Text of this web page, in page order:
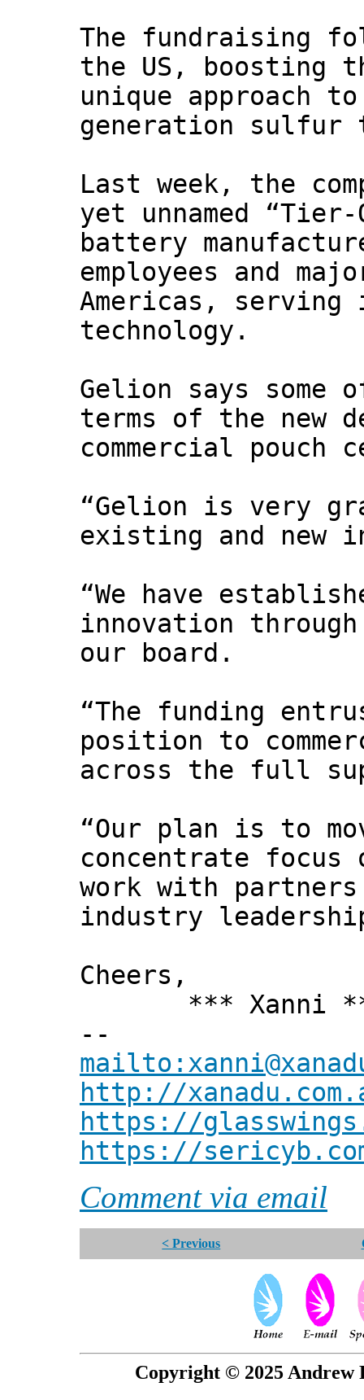
The fundraising
the US, boosting
unique approach
generation sulfur
Last week, the
yet unnamed “Tier-
battery
employees and
Americas,
technology.
Gelion says
terms of the new
commercial
“Gelion is very
existing and new
“We have
innovation
our board.
“The funding
position to
across the full
“Our plan is to
concentrate
work with
industry
Cheers,
*** Xanni
--
http://
https://
https://
Comment via email
< Previous
Copyright © 2025 Andrew